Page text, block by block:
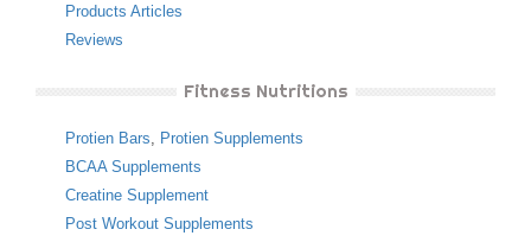
Products Articles
Reviews
Fitness Nutritions
Protien Bars, Protien Supplements
BCAA Supplements
Creatine Supplement
Post Workout Supplements